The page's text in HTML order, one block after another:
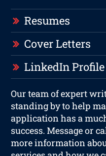
Resumes
Cover Letters
LinkedIn Profile
Our team of expert
standing by to help
application has a
success. Message or
more information